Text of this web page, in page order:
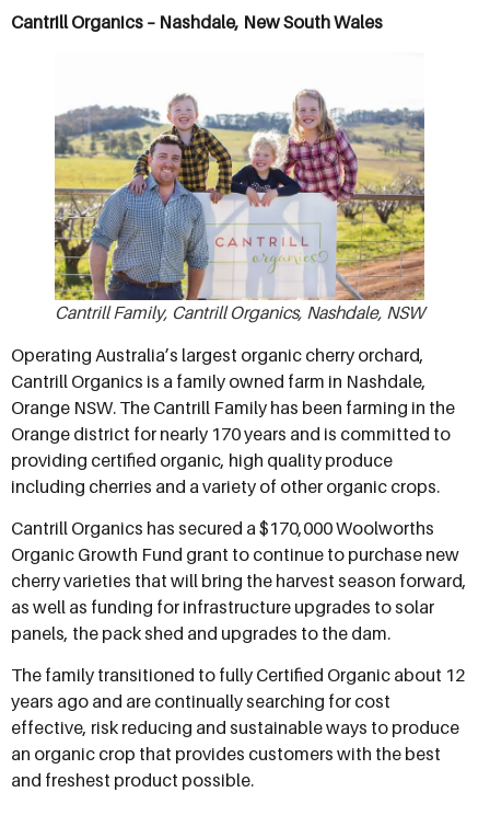
Cantrill Organics – Nashdale, New South Wales
Cantrill Family, Cantrill Organics, Nashdale, NSW
Operating Australia’s largest organic cherry orchard,
Cantrill Organics is a family owned farm in Nashdale,
Orange NSW. The Cantrill Family has been farming in the
Orange district for nearly 170 years and is committed to
providing certified organic, high quality produce
including cherries and a variety of other organic crops.
Cantrill Organics has secured a $170,000 Woolworths
Organic Growth Fund grant to continue to purchase new
cherry varieties that will bring the harvest season forward,
as well as funding for infrastructure upgrades to solar
panels, the pack shed and upgrades to the dam.
The family transitioned to fully Certified Organic about 12
years ago and are continually searching for cost
effective, risk reducing and sustainable ways to produce
an organic crop that provides customers with the best
and freshest product possible.